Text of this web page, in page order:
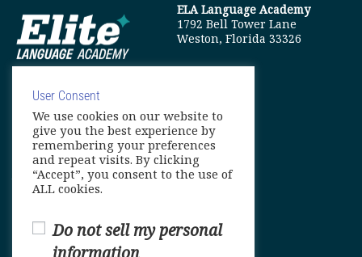
ELA Language Academy
1792 Bell Tower Lane
Weston, Florida 33326
info@elitelanguageacademy.org
Phone: +1 754 307 0985
Whatsapp: +1 754 349 9934
User Consent
We use cookies on our website to
give you the best experience by
remembering your preferences
and repeat visits. By clicking
“Accept”, you consent to the use of
ALL cookies.
Do not sell my personal